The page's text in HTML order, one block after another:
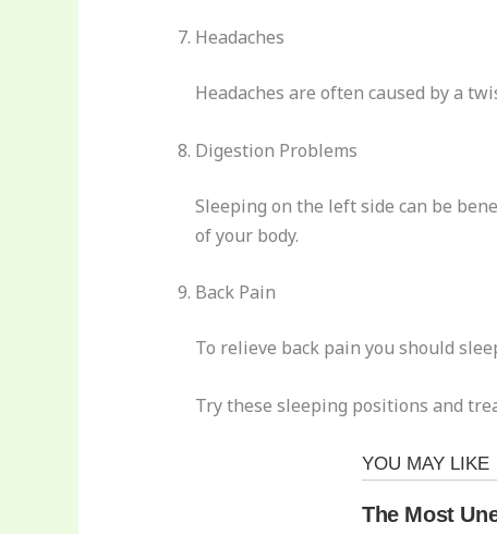
Headaches
Headaches are often caused by a
Digestion Problems
Sleeping on the left side can be
of your body.
Back Pain
To relieve back pain you should
Try these sleeping positions and